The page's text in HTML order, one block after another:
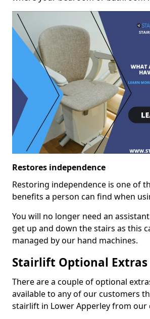
Restores independence
Restoring independence is one of
benefits a person can find when
You will no longer need an
get up and down the stairs as this
managed by our hand machines.
Stairlift Optional Extras
There are a couple of optional
available to any of our customers
stairlift in Lower Apperley from our